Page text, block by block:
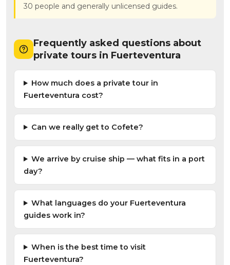
30 people and generally unlicensed guides.
Frequently asked questions about
private tours in Fuerteventura
How much does a private tour in
Fuerteventura cost?
Can we really get to Cofete?
We arrive by cruise ship — what fits in a port
day?
What languages do your Fuerteventura
guides work in?
When is the best time to visit
Fuerteventura?